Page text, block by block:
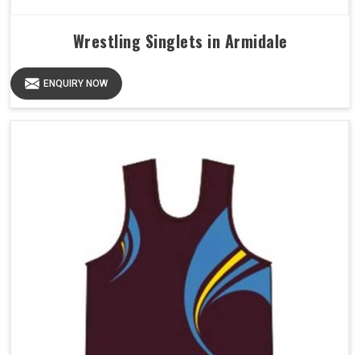
Wrestling Singlets in Armidale
ENQUIRY NOW